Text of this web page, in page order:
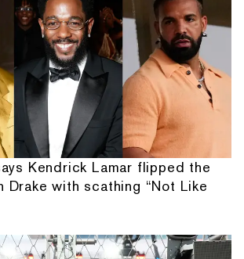
Kendrick Lamar flipped the
Drake with scathing “Not Like